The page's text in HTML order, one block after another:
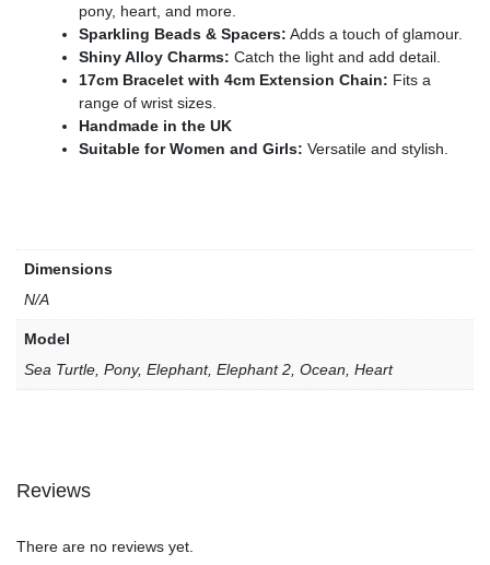
pony, heart, and more.
Sparkling Beads & Spacers: Adds a touch of glamour.
Shiny Alloy Charms: Catch the light and add detail.
17cm Bracelet with 4cm Extension Chain: Fits a
range of wrist sizes.
Handmade in the UK
Suitable for Women and Girls: Versatile and stylish.
Dimensions
N/A
Model
Sea Turtle, Pony, Elephant, Elephant 2, Ocean, Heart
Reviews
There are no reviews yet.